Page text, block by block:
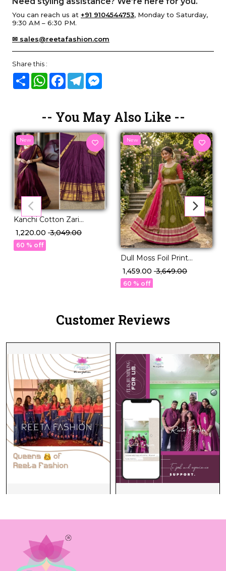
You can reach us at +91 9104544753, Monday to Saturday,
9:30 AM – 6:30 PM.
✉ sales@reetafashion.com
Share this :
Share WhatsAppFacebook
Telegram
-- You May Also Like --
New
Kanchi Cotton Zari
Weaving Lehenga Set
with Georgette Dupatta!
₹ 1,220.00 ₹ 3,049.00
60 % off
New
Dull Moss Foil Print
Lehenga Set with Chinon
Silk Dupatta!
₹ 1,459.00 ₹ 3,649.00
60 % off
Customer Reviews